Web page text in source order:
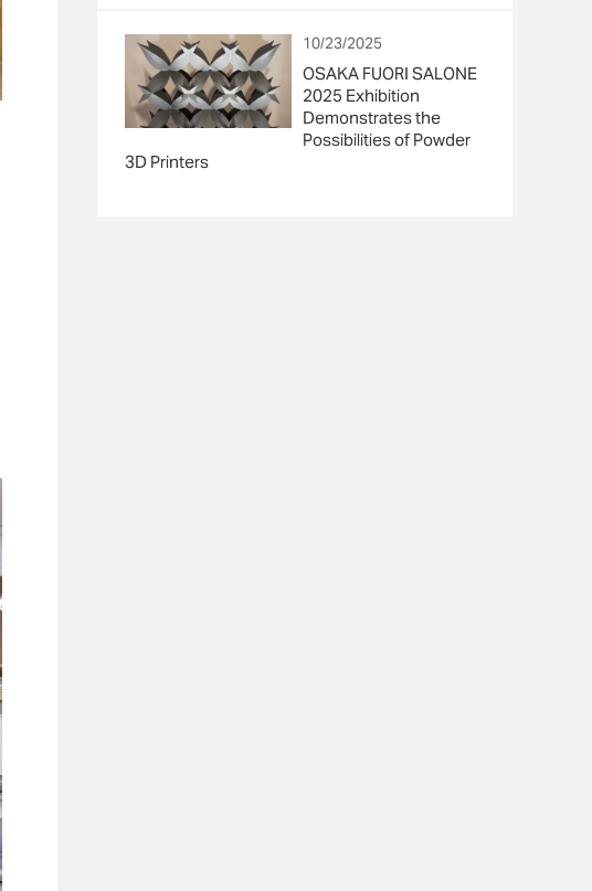
10/23/2025
OSAKA FUORI SALONE
2025 Exhibition
Demonstrates the
Possibilities of Powder
3D Printers